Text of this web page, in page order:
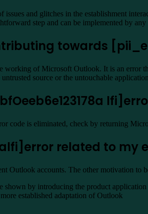
and glitches in the establishment
step and can be implemented by
towards
of Microsoft Outlook. It is an error
source or the untouchable
code is eliminated, check by returning
related to my
Outlook accounts. The other motivation
shown by introducing the product
established adaptation of Outlook